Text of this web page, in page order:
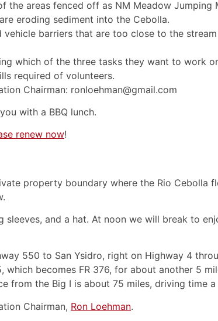
the areas fenced off as NM Meadow Jumping
eroding sediment into the Cebolla.
barriers that are too close to the
which of the three tasks they want to work
required of volunteers.
Chairman: ronloehman@gmail.com
with a BBQ lunch.
renew now!
property boundary where the Rio Cebolla
and a hat. At noon we will break to
550 to San Ysidro, right on Highway 4
becomes FR 376, for about another 5
from the Big I is about 75 miles, driving time
Chairman, Ron Loehman.